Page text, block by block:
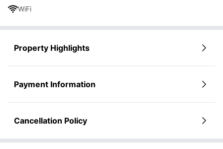
WiFi
Property Highlights
Payment Information
Cancellation Policy